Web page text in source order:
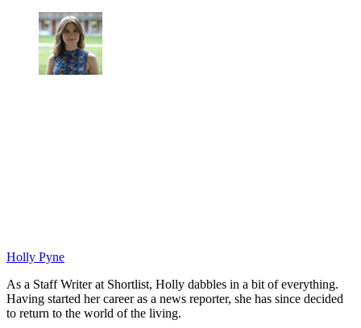
Holly Pyne
As a Staff Writer at Shortlist, Holly dabbles in a bit of everything.
Having started her career as a news reporter, she has since decided
to return to the world of the living.